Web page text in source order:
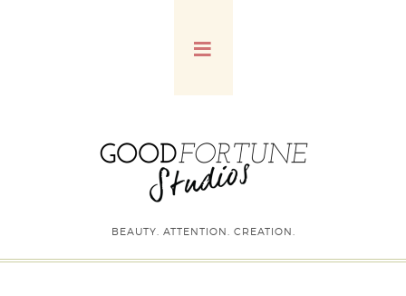
BEAUTY. ATTENTION. CREATION.